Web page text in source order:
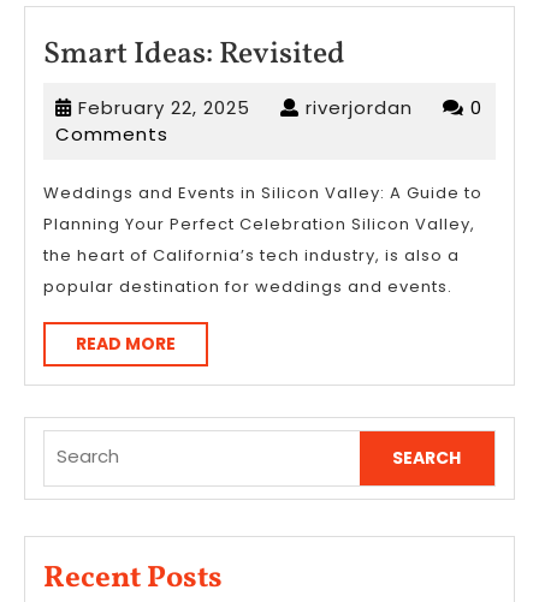
Smart Ideas: Revisited
Revisited
February 22, 2025 Februaryriverjordan riverjordan
0
Comments
Weddings and Events in Silicon Valley: A Guide to
Planning Your Perfect Celebration Silicon Valley,
the heart of California’s tech industry, is also a
popular destination for weddings and events.
READ MORE
MORE
for:
Recent Posts